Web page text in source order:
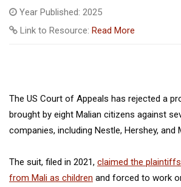
Year Published: 2025
Link to Resource: Read More
The US Court of Appeals has rejected a
brought by eight Malian citizens against
companies, including Nestle, Hershey, and
The suit, filed in 2021, claimed the
from Mali as children and forced to work